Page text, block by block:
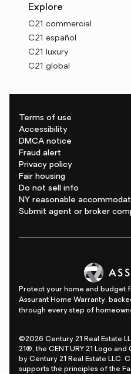
Explore
C21 commercial
C21 español
C21 luxury
C21 global
Terms of use
Accessibility
DMCA notice
Fraud alert
Privacy policy
Fair housing
Do not sell info
NY reasonable
Submit agent or broker
Protect your home and budget
Assurant Home Warranty,
through every step of
©2026 Century 21 Real Estate
21®, the CENTURY 21 Logo
by Century 21 Real Estate LLC.
supports the principles of the